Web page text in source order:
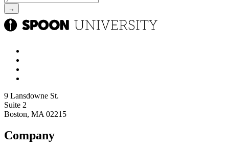
9 Lansdowne St.
Suite 2
Boston, MA 02215
Company